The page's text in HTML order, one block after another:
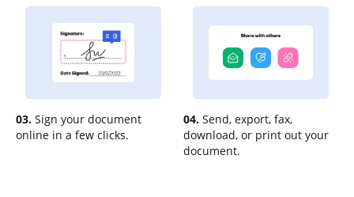
03. Sign your document
online in a few clicks.
04. Send, export, fax,
download, or print out your
document.